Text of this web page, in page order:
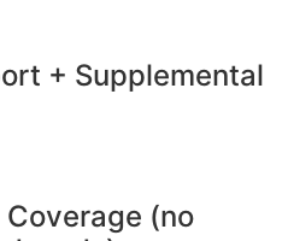
+ Supplemental
(no